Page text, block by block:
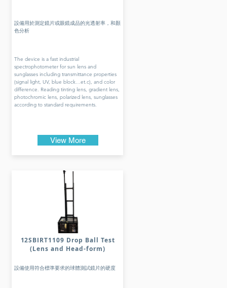
設備用於測定鏡片或眼鏡成品的光透射率，和顏
色分析
The device is a fast industrial
spectrophotometer for sun lens and
sunglasses including transmittance properties
(signal light, UV, blue block…et.c), and color
difference. Reading tinting lens, gradient lens,
photochromic lens, polarized lens, sunglasses
according to standard requirements.
View More
12SBIRT1109 Drop Ball Test
(Lens and Head-form)
設備使用符合標準要求的球體測試鏡片的硬度